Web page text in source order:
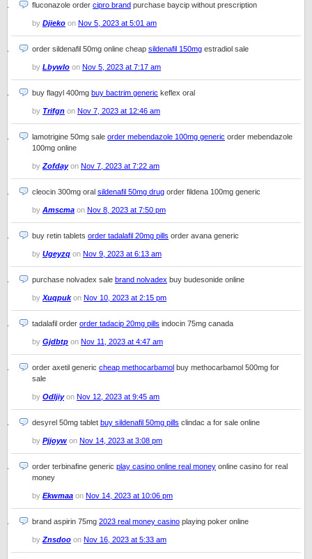
fluconazole order cipro brand purchase baycip without prescription
by Djieko on Nov 5, 2023 at 5:01 am
order sildenafil 50mg online cheap sildenafil 150mg estradiol sale
by Lbywlo on Nov 5, 2023 at 7:17 am
buy flagyl 400mg buy bactrim generic keflex oral
by Trifgn on Nov 7, 2023 at 12:46 am
lamotrigine 50mg sale order mebendazole 100mg generic order mebendazole
100mg online
by Zofdayon Nov 7, 2023 at 7:22 am
cleocin 300mg oral sildenafil 50mg drug order fildena 100mg generic
by Amscma on Nov 8, 2023 at 7:50 pm
buy retin tablets order tadalafil 20mg pills order avana generic
by Ugeyzq on Nov 9, 2023 at 6:13 am
purchase nolvadex sale brand nolvadex buy budesonide online
by Xuqpukon Nov 10, 2023 at 2:15 pm
tadalafil order order tadacip 20mg pills indocin 75mg canada
by Gjdbtp on Nov 11, 2023 at 4:47 am
order axetil generic cheap methocarbamol buy methocarbamol 500mg for
sale
by Odljiyon Nov 12, 2023 at 9:45 am
desyrel 50mg tablet buy sildenafil 50mg pills clindac a for sale online
by Pjjoyw on Nov 14, 2023 at 3:08 pm
order terbinafine generic play casino online real money online casino for real
money
by Ekwmaa on Nov 14, 2023 at 10:06 pm
brand aspirin 75mg 2023 real money casino playing poker online
by Znsdoo on Nov 16, 2023 at 5:33 am